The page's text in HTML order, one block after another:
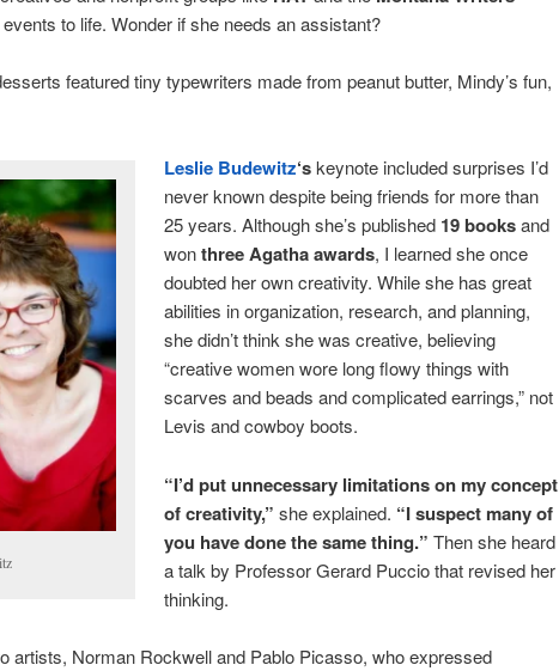
to life. Wonder if she needs an assistant?
featured tiny typewriters made from peanut butter, Mindy’s fun,
Leslie Budewitz‘skeynote included surprises I’d
never known despite being friends for more than
25 years. Although she’s published 19 booksand
wonthree Agatha awards, I learned she once
doubted her own creativity. While she has great
abilities in organization, research, and planning,
she didn’t think she was creative, believing
“creative women wore long flowy things with
scarves and beads and complicated earrings,” not
Levis and cowboy boots.
“I’d put unnecessary limitations on my concept
of creativity,” she explained. “I suspect many of
you have done the same thing.” Then she heard
a talk by Professor Gerard Puccio that revised her
thinking.
artists, Norman Rockwell and Pablo Picasso, who expressed